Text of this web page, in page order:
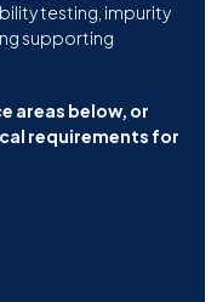
testing, impurity
supporting
areas below, or
requirements for